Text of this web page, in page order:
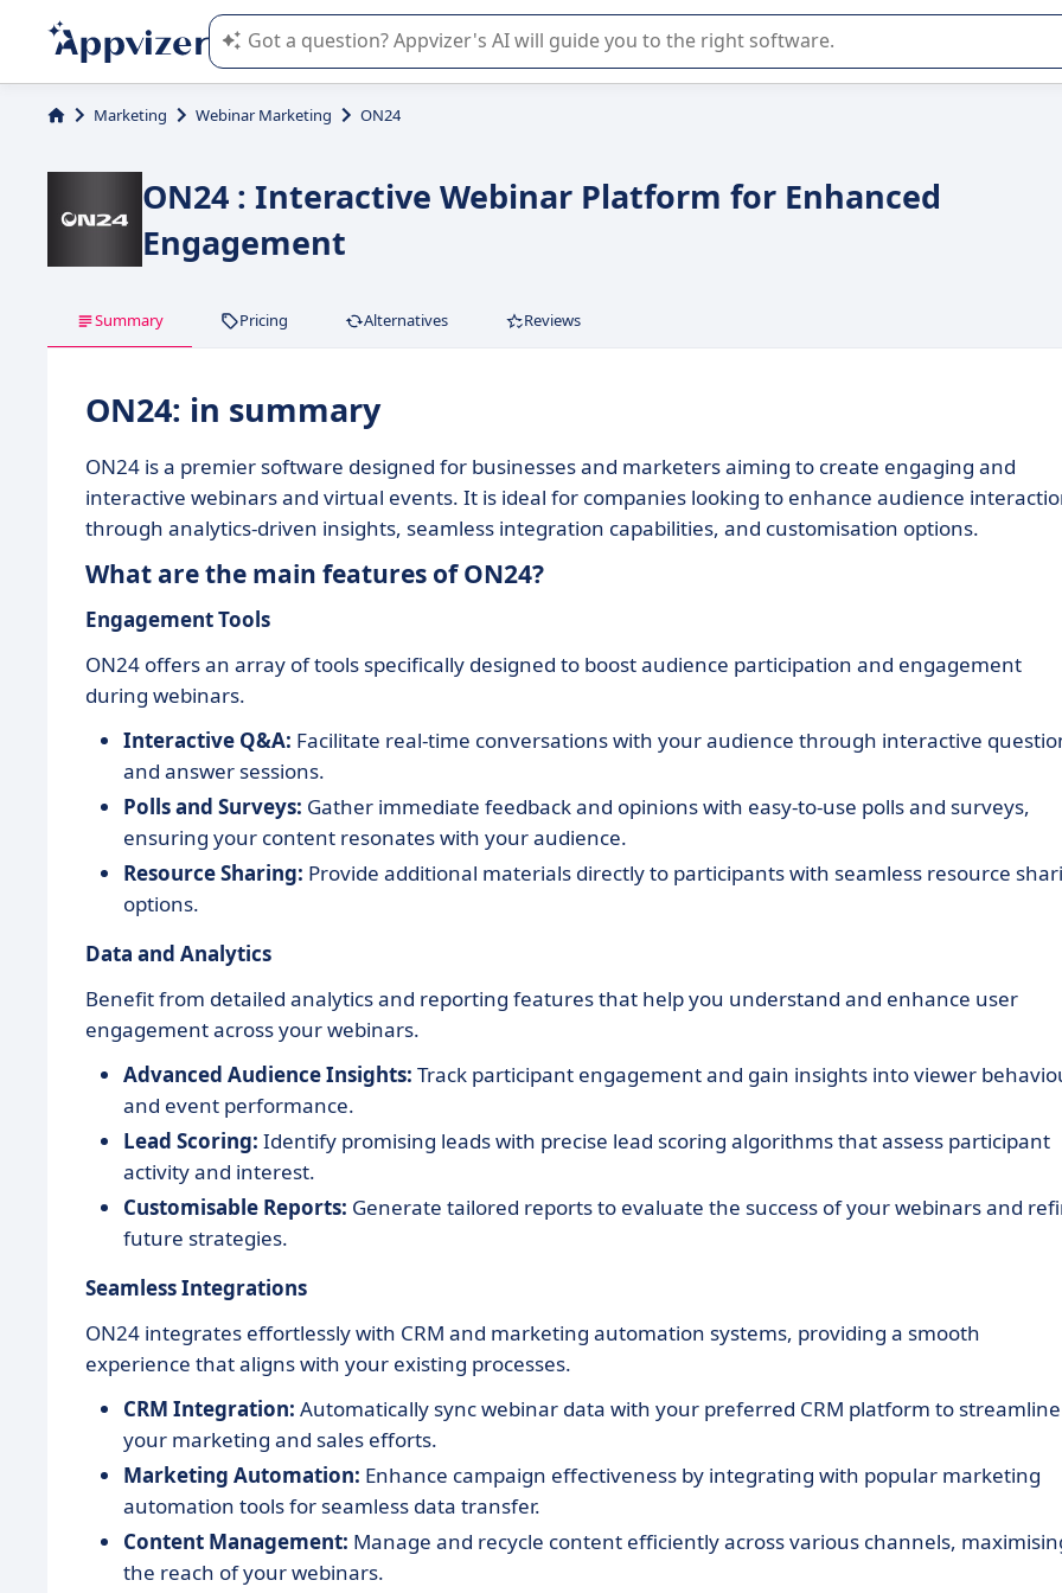
Appvizer's AI guides you in the use or selection of enterprise SaaS software.
Marketing Webinar Marketing ON24
ON24 : Interactive Webinar Platform for Enhanced
Engagement
Summary Pricing Alternatives Reviews
ON24: in summary
ON24 is a premier software designed for businesses and marketers aiming to create engaging and
interactive webinars and virtual events. It is ideal for companies looking to enhance audience
through analytics-driven insights, seamless integration capabilities, and customisation options.
What are the main features of ON24?
Engagement Tools
ON24 offers an array of tools specifically designed to boost audience participation and engagement
during webinars.
Interactive Q&A: Facilitate real-time conversations with your audience through interactive
and answer sessions.
Polls and Surveys: Gather immediate feedback and opinions with easy-to-use polls and surveys,
ensuring your content resonates with your audience.
Resource Sharing: Provide additional materials directly to participants with seamless resource
options.
Data and Analytics
Benefit from detailed analytics and reporting features that help you understand and enhance user
engagement across your webinars.
Advanced Audience Insights: Track participant engagement and gain insights into viewer
and event performance.
Lead Scoring: Identify promising leads with precise lead scoring algorithms that assess participant
activity and interest.
Customisable Reports: Generate tailored reports to evaluate the success of your webinars and
future strategies.
Seamless Integrations
ON24 integrates effortlessly with CRM and marketing automation systems, providing a smooth
experience that aligns with your existing processes.
CRM Integration: Automatically sync webinar data with your preferred CRM platform to streamline
your marketing and sales efforts.
Marketing Automation: Enhance campaign effectiveness by integrating with popular marketing
automation tools for seamless data transfer.
Content Management: Manage and recycle content efficiently across various channels,
the reach of your webinars.